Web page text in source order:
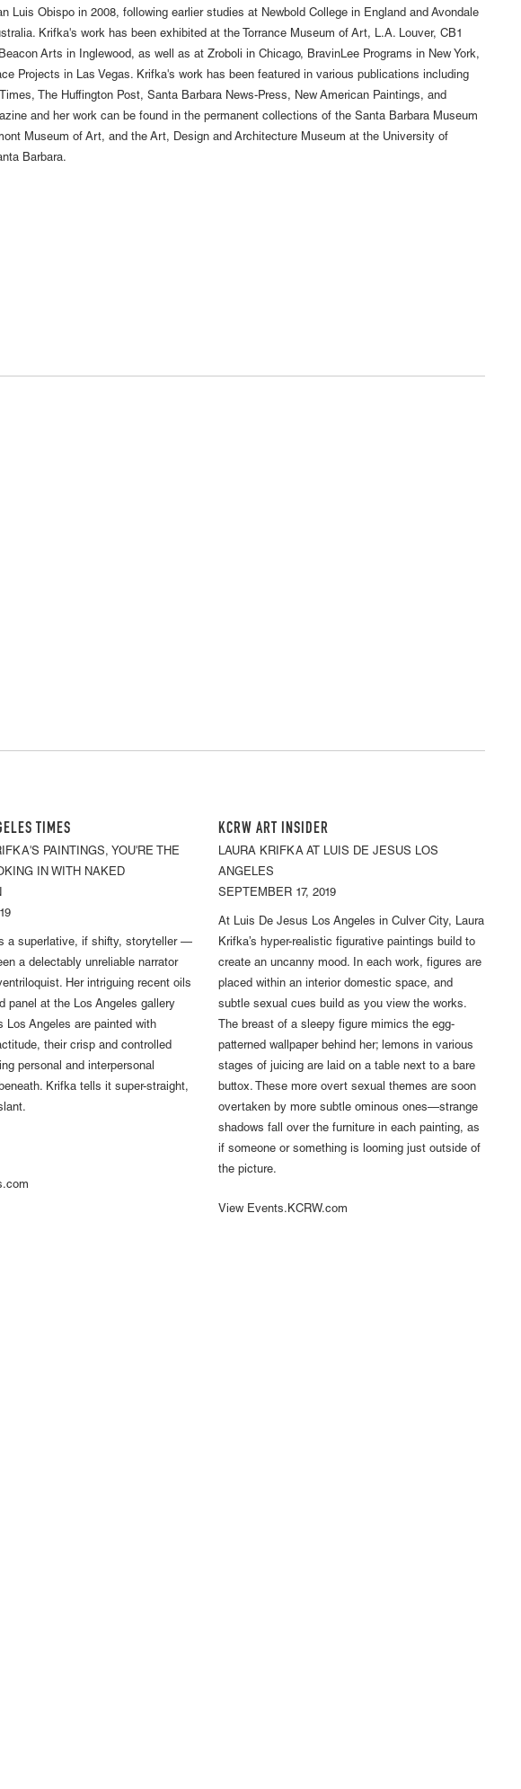
Luis Obispo in 2008, following earlier studies at Newbold College in England and Avondale
Krifka's work has been exhibited at the Torrance Museum of Art, L.A. Louver, CB1
Arts in Inglewood, as well as at Zroboli in Chicago, BravinLee Programs in New York,
Projects in Las Vegas. Krifka's work has been featured in various publications including
The Huffington Post, Santa Barbara News-Press, New American Paintings, and
and her work can be found in the permanent collections of the Santa Barbara Museum
Museum of Art, and the Art, Design and Architecture Museum at the University of
Barbara.
TIMES
PAINTINGS, YOU'RE THE
IN WITH NAKED
a superlative, if shifty, storyteller —
a delectably unreliable narrator
Her intriguing recent oils
panel at the Los Angeles gallery
Los Angeles are painted with
their crisp and controlled
personal and interpersonal
Krifka tells it super-straight,
KCRW ART INSIDER
LAURA KRIFKA AT LUIS DE JESUS LOS
ANGELES
SEPTEMBER 17, 2019
At Luis De Jesus Los Angeles in Culver City, Laura
Krifka’s hyper-realistic figurative paintings build to
create an uncanny mood. In each work, figures are
placed within an interior domestic space, and
subtle sexual cues build as you view the works.
The breast of a sleepy figure mimics the egg-
patterned wallpaper behind her; lemons in various
stages of juicing are laid on a table next to a bare
buttox. These more overt sexual themes are soon
overtaken by more subtle ominous ones—strange
shadows fall over the furniture in each painting, as
if someone or something is looming just outside of
the picture.
View Events.KCRW.com